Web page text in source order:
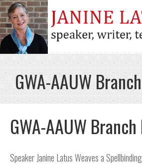
GWA-AAUW
GWA-AAUW
Speaker Janine Latus Weaves a